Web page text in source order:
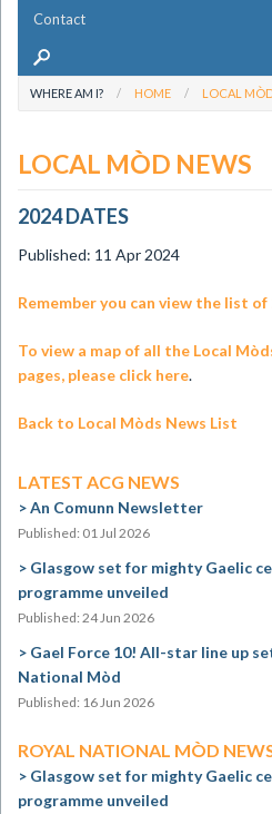
Contact
WHERE AM I? HOME LOCAL
LOCAL MÒD NEWS
2024 DATES
Published: 11 Apr 2024
​Remember you can view the list
To view a map of all the Local
pages, please click here.
Back to Local Mòds News List
LATEST ACG NEWS
An Comunn Newsletter
Published: 01 Jul 2026
Glasgow set for mighty Gaelic
programme unveiled
Published: 24 Jun 2026
Gael Force 10! All-star line up
National Mòd
Published: 16 Jun 2026
ROYAL NATIONAL MÒD
Glasgow set for mighty Gaelic
programme unveiled